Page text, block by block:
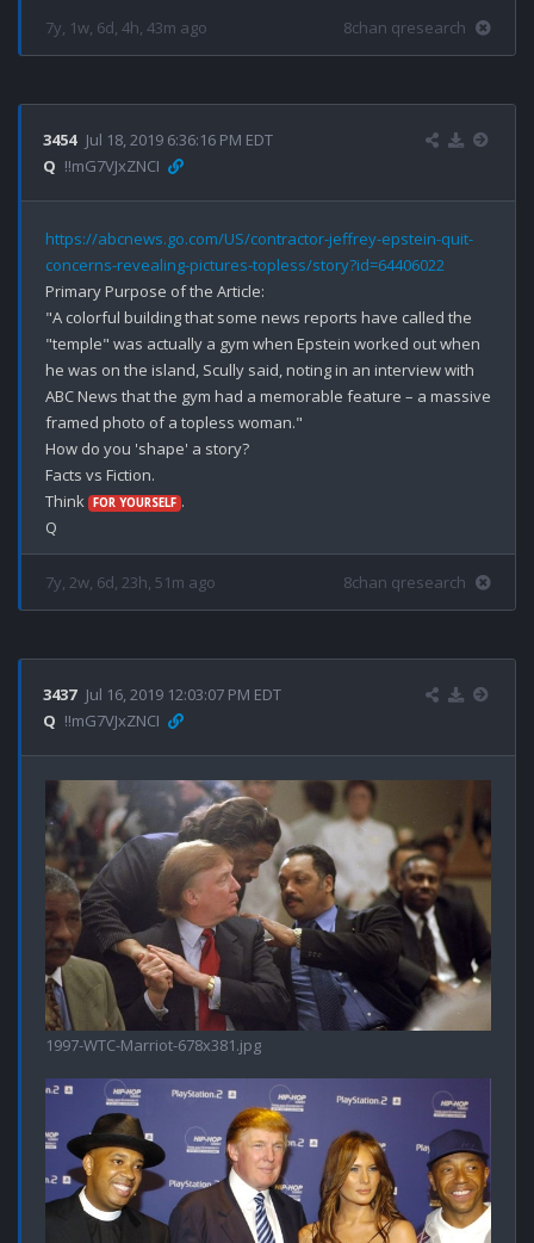
7y, 1w, 6d, 4h, 43m ago 8chan qresearch
3454 Jul 18, 2019 6:36:16 PM EDT
Q !!mG7VJxZNCI
https://abcnews.go.com/US/contractor-jeffrey-epstein-quit-
concerns-revealing-pictures-topless/story?id=64406022
Primary Purpose of the Article:
"A colorful building that some news reports have called the
"temple" was actually a gym when Epstein worked out when
he was on the island, Scully said, noting in an interview with
ABC News that the gym had a memorable feature – a massive
framed photo of a topless woman."
How do you 'shape' a story?
Facts vs Fiction.
Think
FOR YOURSELF .
7y, 2w, 6d, 23h, 51m ago 8chan qresearch
3437 Jul 16, 2019 12:03:07 PM EDT
Q !!mG7VJxZNCI
1997-WTC-Marriot-678x381.jpg